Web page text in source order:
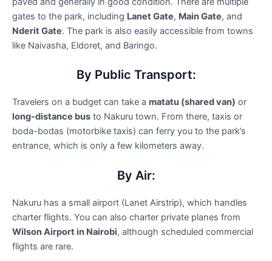
gates to the park, including Lanet Gate, Main Gate, and
Nderit Gate. The park is also easily accessible from towns
like Naivasha, Eldoret, and Baringo.
By Public Transport:
Travelers on a budget can take a matatu (shared van) or
long-distance bus to Nakuru town. From there, taxis or
boda-bodas (motorbike taxis) can ferry you to the park’s
entrance, which is only a few kilometers away.
By Air:
Nakuru has a small airport (Lanet Airstrip), which handles
charter flights. You can also charter private planes from
Wilson Airport in Nairobi, although scheduled commercial
flights are rare.